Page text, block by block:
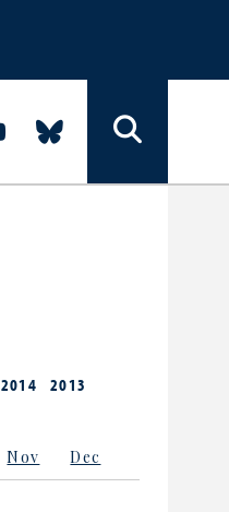
2014
2013
Nov Dec